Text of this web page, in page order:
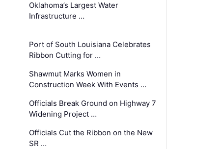
Oklahoma’s Largest Water
Infrastructure …
Port of South Louisiana Celebrates
Ribbon Cutting for …
Shawmut Marks Women in
Construction Week With Events …
Officials Break Ground on Highway 7
Widening Project …
Officials Cut the Ribbon on the New
SR …